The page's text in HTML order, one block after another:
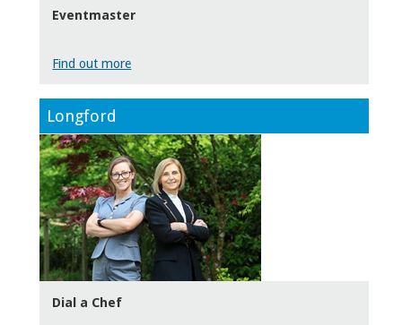
Eventmaster
Find out more
Longford
Dial a Chef